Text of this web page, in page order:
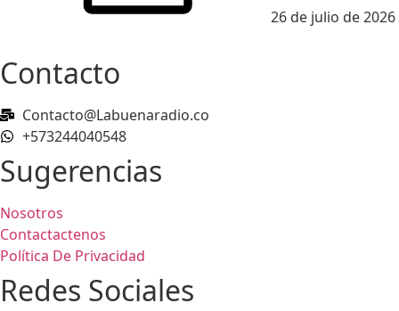
26 de julio de 2026
Contacto
Contacto@Labuenaradio.co
+573244040548
Sugerencias
Nosotros
Contactactenos
Política De Privacidad
Redes Sociales